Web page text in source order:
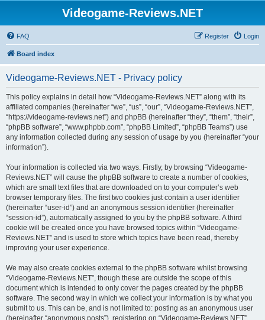
Videogame-Reviews.NET
FAQ Login
Register
Board index
Videogame-Reviews.NET - Privacy policy
This policy explains in detail how “Videogame-Reviews.NET” along with its
affiliated companies (hereinafter “we”, “us”, “our”, “Videogame-Reviews.NET”,
“https://videogame-reviews.net”) and phpBB (hereinafter “they”, “them”, “their”,
“phpBB software”, “www.phpbb.com”, “phpBB Limited”, “phpBB Teams”) use
any information collected during any session of usage by you (hereinafter “your
information”).
Your information is collected via two ways. Firstly, by browsing “Videogame-
Reviews.NET” will cause the phpBB software to create a number of cookies,
which are small text files that are downloaded on to your computer’s web
browser temporary files. The first two cookies just contain a user identifier
(hereinafter “user-id”) and an anonymous session identifier (hereinafter
“session-id”), automatically assigned to you by the phpBB software. A third
cookie will be created once you have browsed topics within “Videogame-
Reviews.NET” and is used to store which topics have been read, thereby
improving your user experience.
We may also create cookies external to the phpBB software whilst browsing
“Videogame-Reviews.NET”, though these are outside the scope of this
document which is intended to only cover the pages created by the phpBB
software. The second way in which we collect your information is by what you
submit to us. This can be, and is not limited to: posting as an anonymous user
(hereinafter “anonymous posts”), registering on “Videogame-Reviews.NET”